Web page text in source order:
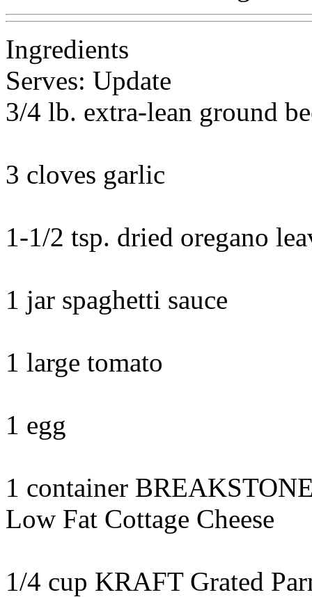
Ingredients
Serves: Update
3/4 lb. extra-lean ground
3 cloves garlic
1-1/2 tsp. dried oregano
1 jar spaghetti sauce
1 large tomato
1 egg
1 container
Low Fat Cottage Cheese
1/4 cup KRAFT Grated